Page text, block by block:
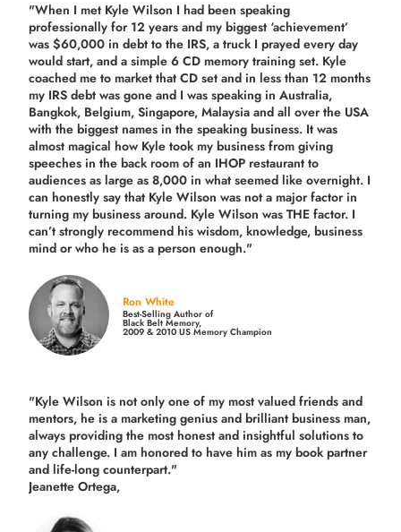
"When I met Kyle Wilson I had been speaking
professionally for 12 years and my biggest ‘achievement’
was $60,000 in debt to the IRS, a truck I prayed every day
would start, and a simple 6 CD memory training set. Kyle
coached me to market that CD set and in less than 12 months
my IRS debt was gone and I was speaking in Australia,
Bangkok, Belgium, Singapore, Malaysia and all over the USA
with the biggest names in the speaking business. It was
almost magical how Kyle took my business from giving
speeches in the back room of an IHOP restaurant to
audiences as large as 8,000 in what seemed like overnight. I
can honestly say that Kyle Wilson was not a major factor in
turning my business around. Kyle Wilson was THE factor. I
can’t strongly recommend his wisdom, knowledge, business
mind or who he is as a person enough."
Ron White
Best-Selling Author of
Black Belt Memory,
2009 & 2010 US Memory Champion
"Kyle Wilson is not only one of my most valued friends and
mentors, he is a marketing genius and brilliant business man,
always providing the most honest and insightful solutions to
any challenge. I am honored to have him as my book partner
and life-long counterpart."
Jeanette Ortega,